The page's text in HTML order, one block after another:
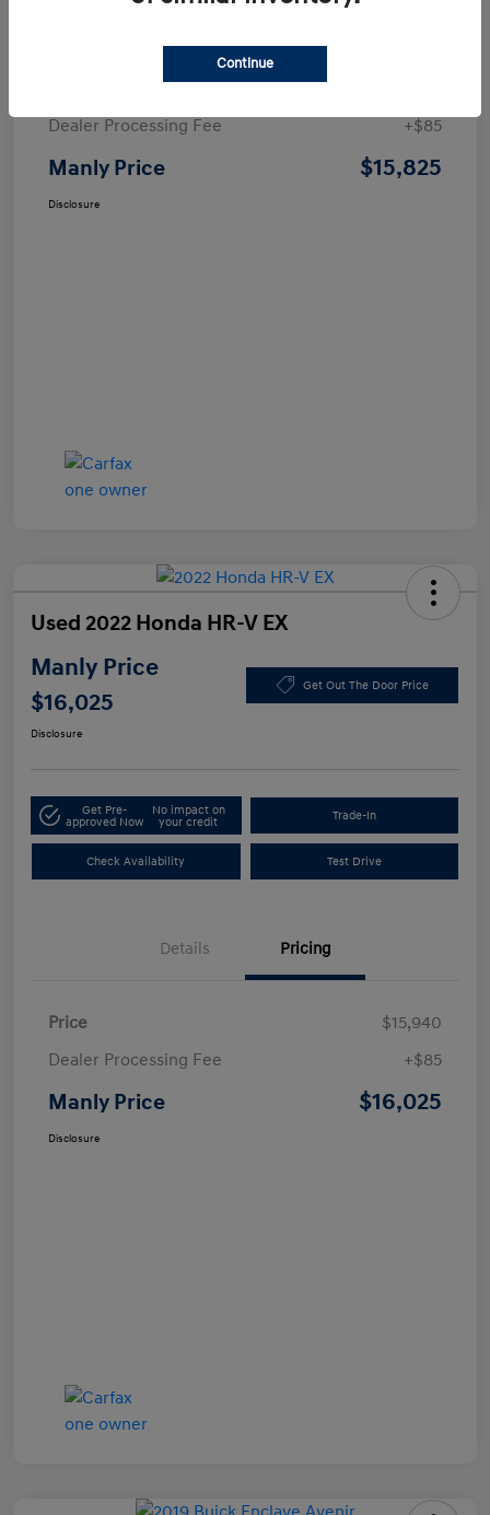
Dealer Processing Fee
+$85
Manly Price $15,825
Disclosure
Used 2022 Honda HR-V EX
Manly Price
$16,025
Get Out The Door Price
Disclosure
Get Pre-
approved Now
No impact on
your credit
Trade-In
Check Availability Test Drive
Details Pricing
Price
$15,940
Dealer Processing Fee
+$85
Manly Price $16,025
Disclosure
Continue